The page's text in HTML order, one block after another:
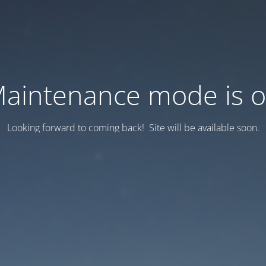
mode is
Looking forward to coming back! Site will be available soon.